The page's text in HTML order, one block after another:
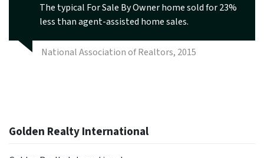
The typical For Sale By Owner home sold for 23%
less than agent-assisted home sales.
National Association of Realtors, 2015
Golden Realty International